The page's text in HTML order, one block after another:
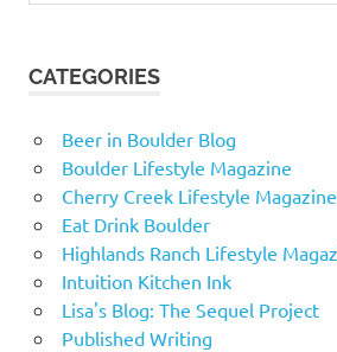
CATEGORIES
Beer in Boulder Blog
Boulder Lifestyle Magazine
Cherry Creek Lifestyle Magazine
Eat Drink Boulder
Highlands Ranch Lifestyle
Intuition Kitchen Ink
Lisa's Blog: The Sequel Project
Published Writing